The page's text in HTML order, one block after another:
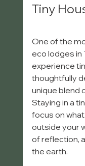
Tiny
One of the
eco lodges in
experience
thoughtfully
unique blend
Staying in a
focus on
outside your
of reflection,
the earth.